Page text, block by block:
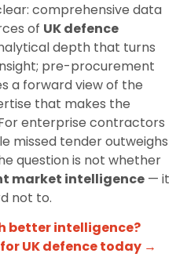
comprehensive data
of UK defence
depth that turns
pre-procurement
a forward view of the
that makes the
enterprise contractors
missed tender outweighs
question is not whether
market intelligence — it
not to.
better intelligence?
UK defence today →